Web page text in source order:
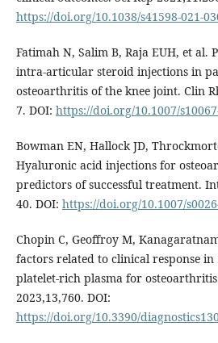
https://doi.org/10.1038/s41598-021-
Fatimah N, Salim B, Raja EUH, et al.
intra-articular steroid injections in
osteoarthritis of the knee joint. Clin
7. DOI: https://doi.org/10.1007/
Bowman EN, Hallock JD,
Hyaluronic acid injections for
predictors of successful treatment.
40. DOI: https://doi.org/10.1007/
Chopin C, Geoffroy M,
factors related to clinical response in
platelet-rich plasma for
2023,13,760. DOI:
https://doi.org/10.3390/